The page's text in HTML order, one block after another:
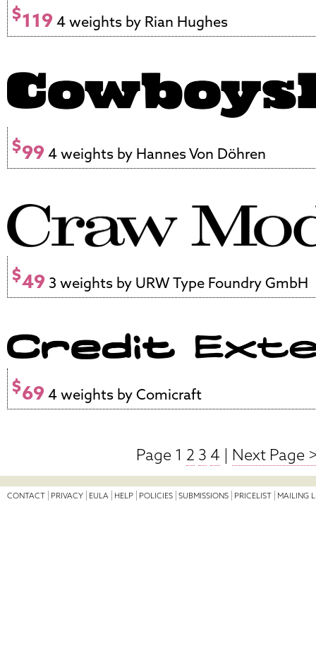
$119 4 weights by Rian Hughes
$99 4 weights by Hannes Von Döhren
$49 3 weights by URW Type Foundry GmbH
$69 4 weights by Comicraft
Page 1 2 3 4 | Next Page
CONTACT PRIVACY EULA HELP POLICIES SUBMISSIONS PRICELIST MAILING